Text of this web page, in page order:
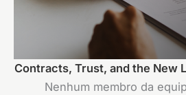
Contracts, Trust, and the New
Nenhum membro da